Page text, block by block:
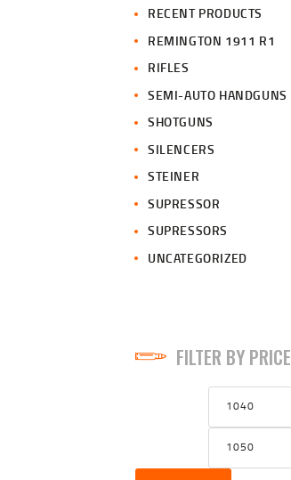
RECENT PRODUCTS
REMINGTON 1911 R1
RIFLES
SEMI-AUTO HANDGUNS
SHOTGUNS
SILENCERS
STEINER
SUPRESSOR
SUPRESSORS
UNCATEGORIZED
FILTER BY PRICE
Min
price